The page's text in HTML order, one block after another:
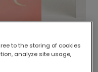
locally.
means your
to the storing of cookies
analyze site usage,